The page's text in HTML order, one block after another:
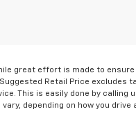
great effort is made to
Suggested Retail Price excludes
This is easily done by calling
vary, depending on how you